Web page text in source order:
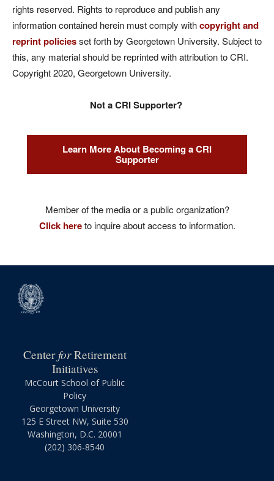
rights reserved. Rights to reproduce and publish any
information contained herein must comply withcopyright and
reprint policiesset forth by Georgetown University. Subject to
this, any material should be reprinted with attribution to CRI.
Copyright 2020, Georgetown University.
Not a CRI Supporter?
Learn More About Becoming a CRI
Supporter
Member of the media or a public organization?
Click hereto inquire about access to information.
CenterforRetirement
Initiatives
McCourt School of Public
Policy
Georgetown University
125 E Street NW, Suite 530
Washington, D.C. 20001
(202) 306-8540